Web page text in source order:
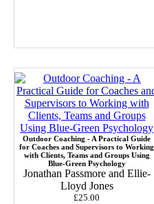
Outdoor Coaching - A Practical Guide
for Coaches and Supervisors to Working
with Clients, Teams and Groups Using
Blue-Green Psychology
Jonathan Passmore and Ellie-
Lloyd Jones
£25.00